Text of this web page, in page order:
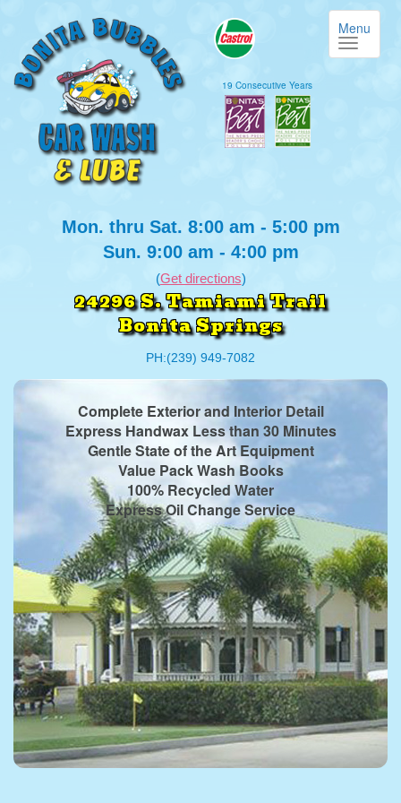
19 Consecutive Years
Mon. thru Sat. 8:00 am - 5:00 pm
Sun. 9:00 am - 4:00 pm
(Get directions)
24296 S. Tamiami Trail
Bonita Springs
PH:(239) 949-7082
Menu
Complete Exterior and Interior Detail
Express Handwax Less than 30 Minutes
Gentle State of the Art Equipment
Value Pack Wash Books
100% Recycled Water
Express Oil Change Service